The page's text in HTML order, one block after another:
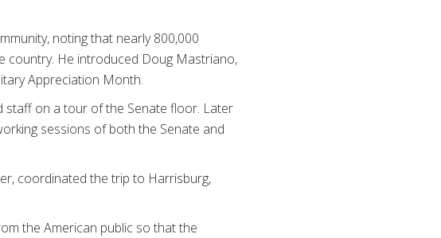
noting that nearly 800,000
country. He introduced Doug Mastriano,
Appreciation Month.
staff on a tour of the Senate floor. Later
sessions of both the Senate and
coordinated the trip to Harrisburg,
the American public so that the